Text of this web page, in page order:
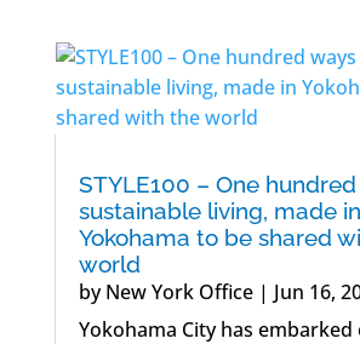
STYLE100 – One
sustainable living, made in
Yokohama to be shared
world
byNew York Office| Jun 16,
Yokohama City has embarked